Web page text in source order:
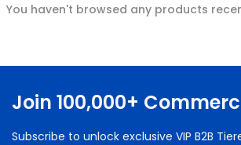
You haven't browsed any products
Join 100,000+
Subscribe to unlock exclusive VIP B2B